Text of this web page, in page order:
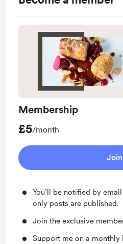
Membership
£5/month
Join
You’ll be notified by
only posts are published.
Join the exclusive
Support me on a monthly